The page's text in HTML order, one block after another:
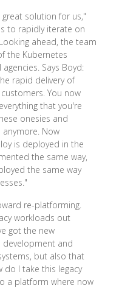
solution for us,"
to rapidly iterate on
ahead, the team
the Kubernetes
Says Boyd:
rapid delivery of
You now
that you're
onesies and
Now
is deployed in the
the same way,
the same way
re-platforming.
workloads out
got the new
development and
but also that
do I take this legacy
a platform where now